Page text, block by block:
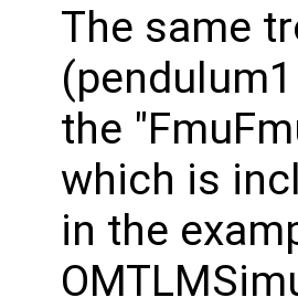
The same
the
which is
in the